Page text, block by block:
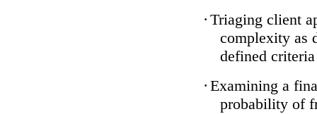
· Triaging client
complexity as
defined criteria
· Examining a
probability of